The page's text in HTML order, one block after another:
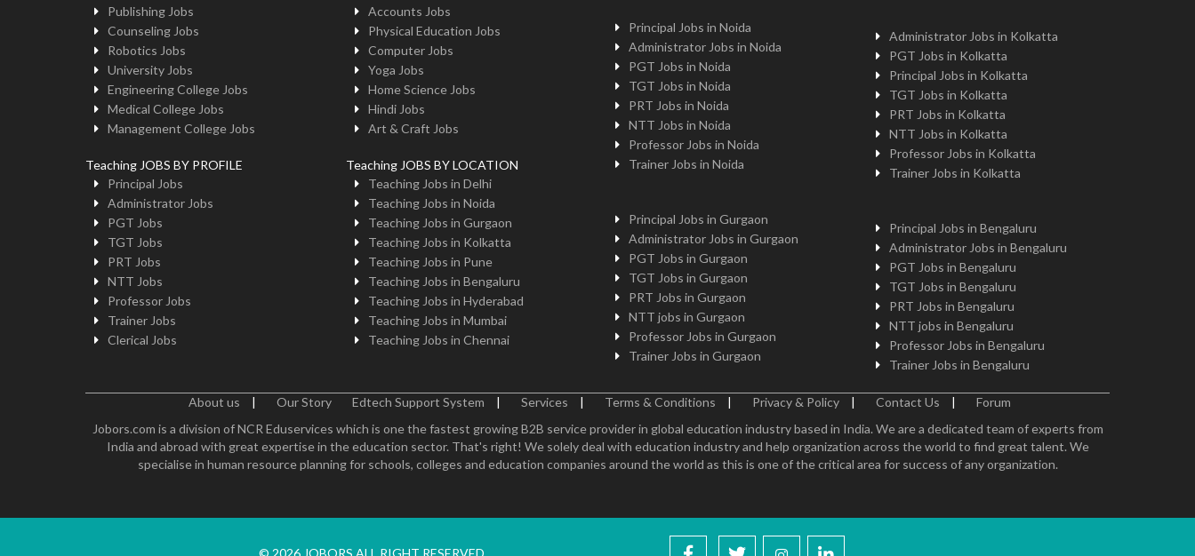
Publishing Jobs
Counseling Jobs
Robotics Jobs
University Jobs
Engineering College Jobs
Medical College Jobs
Management College Jobs
Teaching JOBS BY PROFILE
Principal Jobs
Administrator Jobs
PGT Jobs
TGT Jobs
PRT Jobs
NTT Jobs
Professor Jobs
Trainer Jobs
Clerical Jobs
Accounts Jobs
Physical Education Jobs
Computer Jobs
Yoga Jobs
Home Science Jobs
Hindi Jobs
Art & Craft Jobs
Teaching JOBS BY LOCATION
Teaching Jobs in Delhi
Teaching Jobs in Noida
Teaching Jobs in Gurgaon
Teaching Jobs in Kolkatta
Teaching Jobs in Pune
Teaching Jobs in Bengaluru
Teaching Jobs in Hyderabad
Teaching Jobs in Mumbai
Teaching Jobs in Chennai
Principal Jobs in Noida
Administrator Jobs in Noida
PGT Jobs in Noida
TGT Jobs in Noida
PRT Jobs in Noida
NTT Jobs in Noida
Professor Jobs in Noida
Trainer Jobs in Noida
Principal Jobs in Gurgaon
Administrator Jobs in Gurgaon
PGT Jobs in Gurgaon
TGT Jobs in Gurgaon
PRT Jobs in Gurgaon
NTT jobs in Gurgaon
Professor Jobs in Gurgaon
Trainer Jobs in Gurgaon
Administrator Jobs in Kolkatta
PGT Jobs in Kolkatta
Principal Jobs in Kolkatta
TGT Jobs in Kolkatta
PRT Jobs in Kolkatta
NTT Jobs in Kolkatta
Professor Jobs in Kolkatta
Trainer Jobs in Kolkatta
Principal Jobs in Bengaluru
Administrator Jobs in Bengaluru
PGT Jobs in Bengaluru
TGT Jobs in Bengaluru
PRT Jobs in Bengaluru
NTT jobs in Bengaluru
Professor Jobs in Bengaluru
Trainer Jobs in Bengaluru
About us | Our Story Edtech Support System | Services | Terms & Conditions | Privacy & Policy | Contact Us |
Forum
Jobors.com is a division of NCR Eduservices which is one the fastest growing B2B service provider in global education industry based in India. We are a dedicated team of experts from
India and abroad with great expertise in the education sector. That's right! We solely deal with education industry and help organization across the world to find great talent. We
specialise in human resource planning for schools, colleges and education companies around the world as this is one of the critical area for success of any organization.
© 2026 JOBORS ALL RIGHT RESERVED